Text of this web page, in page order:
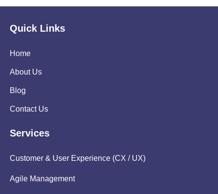
Quick Links
Home
About Us
Blog
Contact Us
Services
Customer & User Experience (CX / UX)
Agile Management